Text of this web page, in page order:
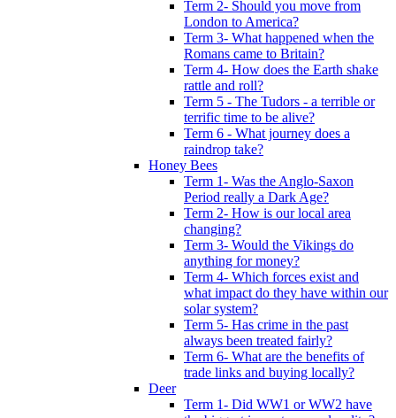
Term 2- Should you move from
London to America?
Term 3- What happened when the
Romans came to Britain?
Term 4- How does the Earth shake
rattle and roll?
Term 5 - The Tudors - a terrible or
terrific time to be alive?
Term 6 - What journey does a
raindrop take?
Honey Bees
Term 1- Was the Anglo-Saxon
Period really a Dark Age?
Term 2- How is our local area
changing?
Term 3- Would the Vikings do
anything for money?
Term 4- Which forces exist and
what impact do they have within our
solar system?
Term 5- Has crime in the past
always been treated fairly?
Term 6- What are the benefits of
trade links and buying locally?
Deer
Term 1- Did WW1 or WW2 have